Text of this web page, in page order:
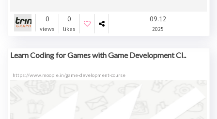
0
views
0
likes
09.12
2025
Learn Coding for Games with Game Development Cl..
https://www.moople.in/game-development-course